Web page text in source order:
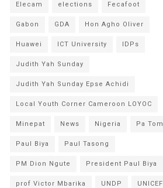
Elecam elections Fecafoot
Gabon GDA Hon Agho Oliver
Huawei ICT University IDPs
Judith Yah Sunday
Judith Yah Sunday Epse Achidi
Local Youth Corner Cameroon LOYOC
Minepat News Nigeria Pa Tom
Paul Biya Paul Tasong
PM Dion Ngute President Paul Biya
prof Victor Mbarika UNDP UNICEF